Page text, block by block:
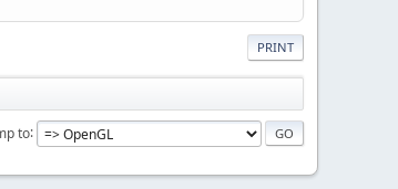
PRINT
to